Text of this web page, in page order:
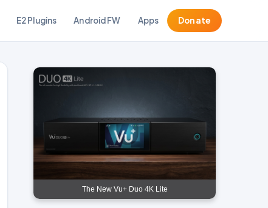
E2 Plugins Android FW Apps Donate
The New Vu+ Duo 4K Lite